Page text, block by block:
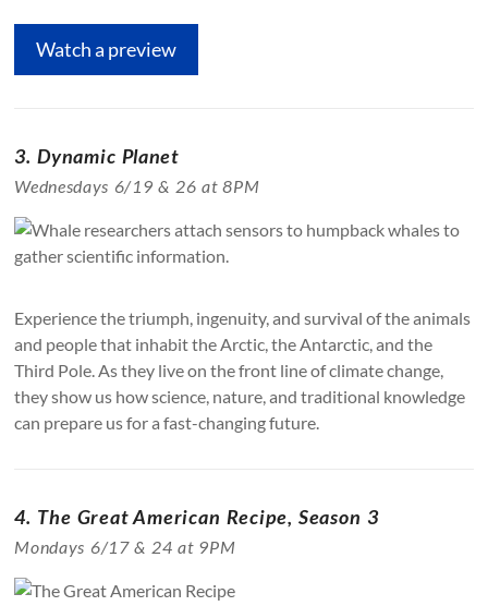
Watch a preview
3. Dynamic Planet
Wednesdays 6/19 & 26 at 8PM
Experience the triumph, ingenuity, and survival of the animals
and people that inhabit the Arctic, the Antarctic, and the
Third Pole. As they live on the front line of climate change,
they show us how science, nature, and traditional knowledge
can prepare us for a fast-changing future.
4. The Great American Recipe, Season 3
Mondays 6/17 & 24 at 9PM